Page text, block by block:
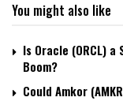
You might also like
Is Oracle (ORCL)
Boom?
Could Amkor